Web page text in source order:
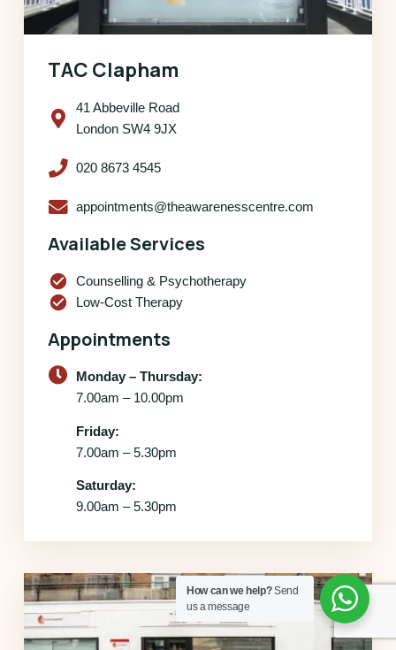
TAC Clapham
41 Abbeville Road
London SW4 9JX
020 8673 4545
appointments@theawarenesscentre.com
Available Services
check_circle Counselling & Psychotherapy
check_circle Low-Cost Therapy
Appointments
Monday – Thursday:
7.00am – 10.00pm
Friday:
7.00am – 5.30pm
Saturday:
9.00am – 5.30pm
How can we help?Send
us a message